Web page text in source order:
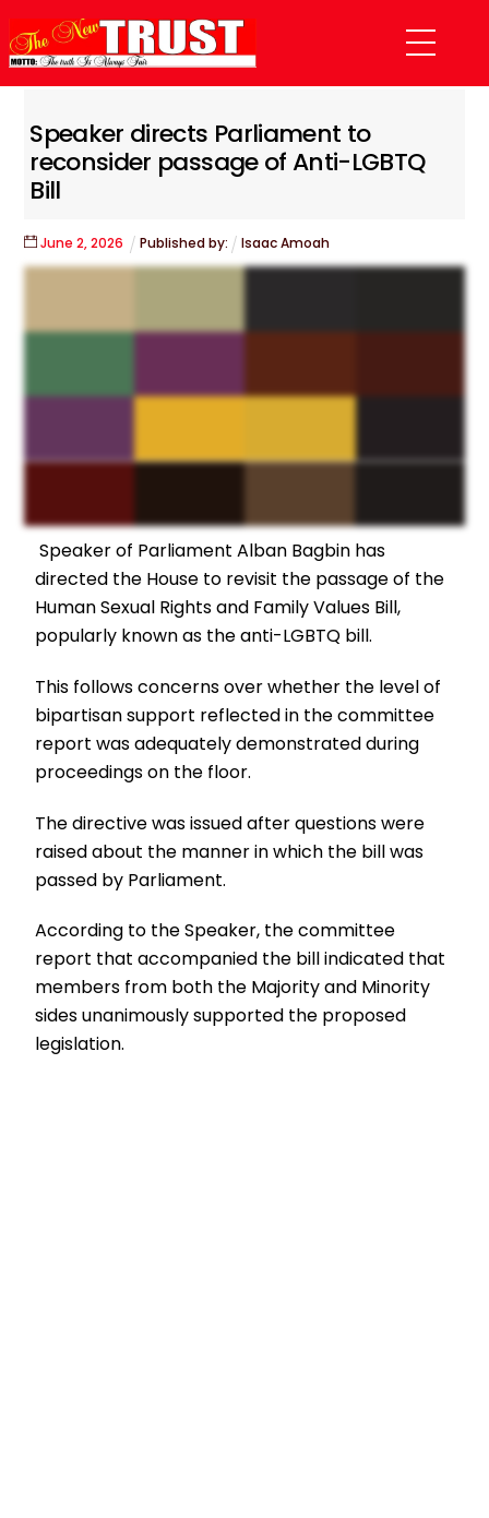
to
content
Menu
Speaker directs Parliament to
reconsider passage of Anti-LGBTQ
Bill
June 2,2026 Published by: Isaac Amoah
Speaker of Parliament Alban Bagbin has
directed the House to revisit the passage of the
Human Sexual Rights and Family Values Bill,
popularly known as the anti-LGBTQ bill.
This follows concerns over whether the level of
bipartisan support reflected in the committee
report was adequately demonstrated during
proceedings on the floor.
The directive was issued after questions were
raised about the manner in which the bill was
passed by Parliament.
According to the Speaker, the committee
report that accompanied the bill indicated that
members from both the Majority and Minority
sides unanimously supported the proposed
legislation.